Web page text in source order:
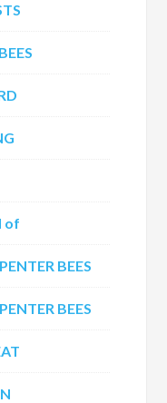
of
BEES
BEES